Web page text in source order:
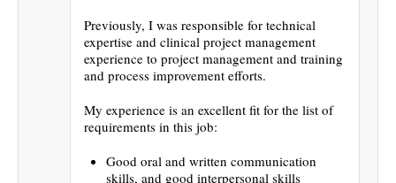
Previously, I was responsible for technical
expertise and clinical project management
experience to project management and training
and process improvement efforts.
My experience is an excellent fit for the list of
requirements in this job:
Good oral and written communication
skills, and good interpersonal skills